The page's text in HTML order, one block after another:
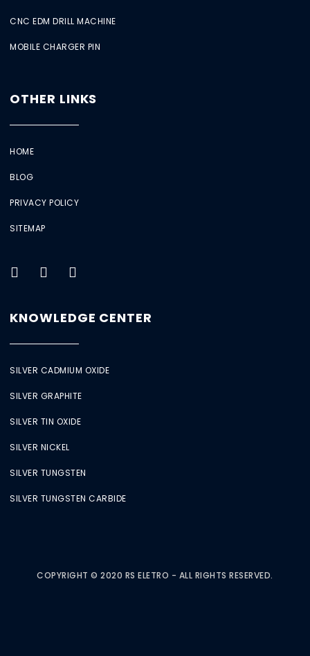
CNC EDM DRILL MACHINE
MOBILE CHARGER PIN
OTHER LINKS
HOME
BLOG
PRIVACY POLICY
SITEMAP
KNOWLEDGE CENTER
SILVER CADMIUM OXIDE
SILVER GRAPHITE
SILVER TIN OXIDE
SILVER NICKEL
SILVER TUNGSTEN
SILVER TUNGSTEN CARBIDE
COPYRIGHT © 2020 RS ELETRO - ALL RIGHTS RESERVED.